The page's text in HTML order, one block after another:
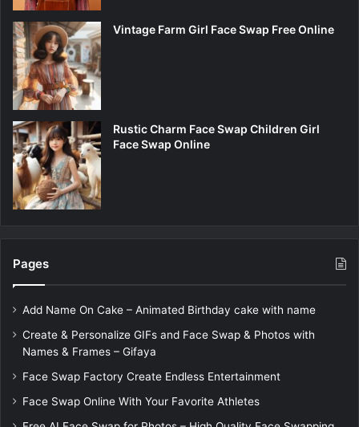
Vintage Farm Girl Face Swap Free Online
Rustic Charm Face Swap Children Girl
Face Swap Online
Pages
Add Name On Cake – Animated Birthday cake with name
Create & Personalize GIFs and Face Swap & Photos with
Names & Frames – Gifaya
Face Swap Factory Create Endless Entertainment
Face Swap Online With Your Favorite Athletes